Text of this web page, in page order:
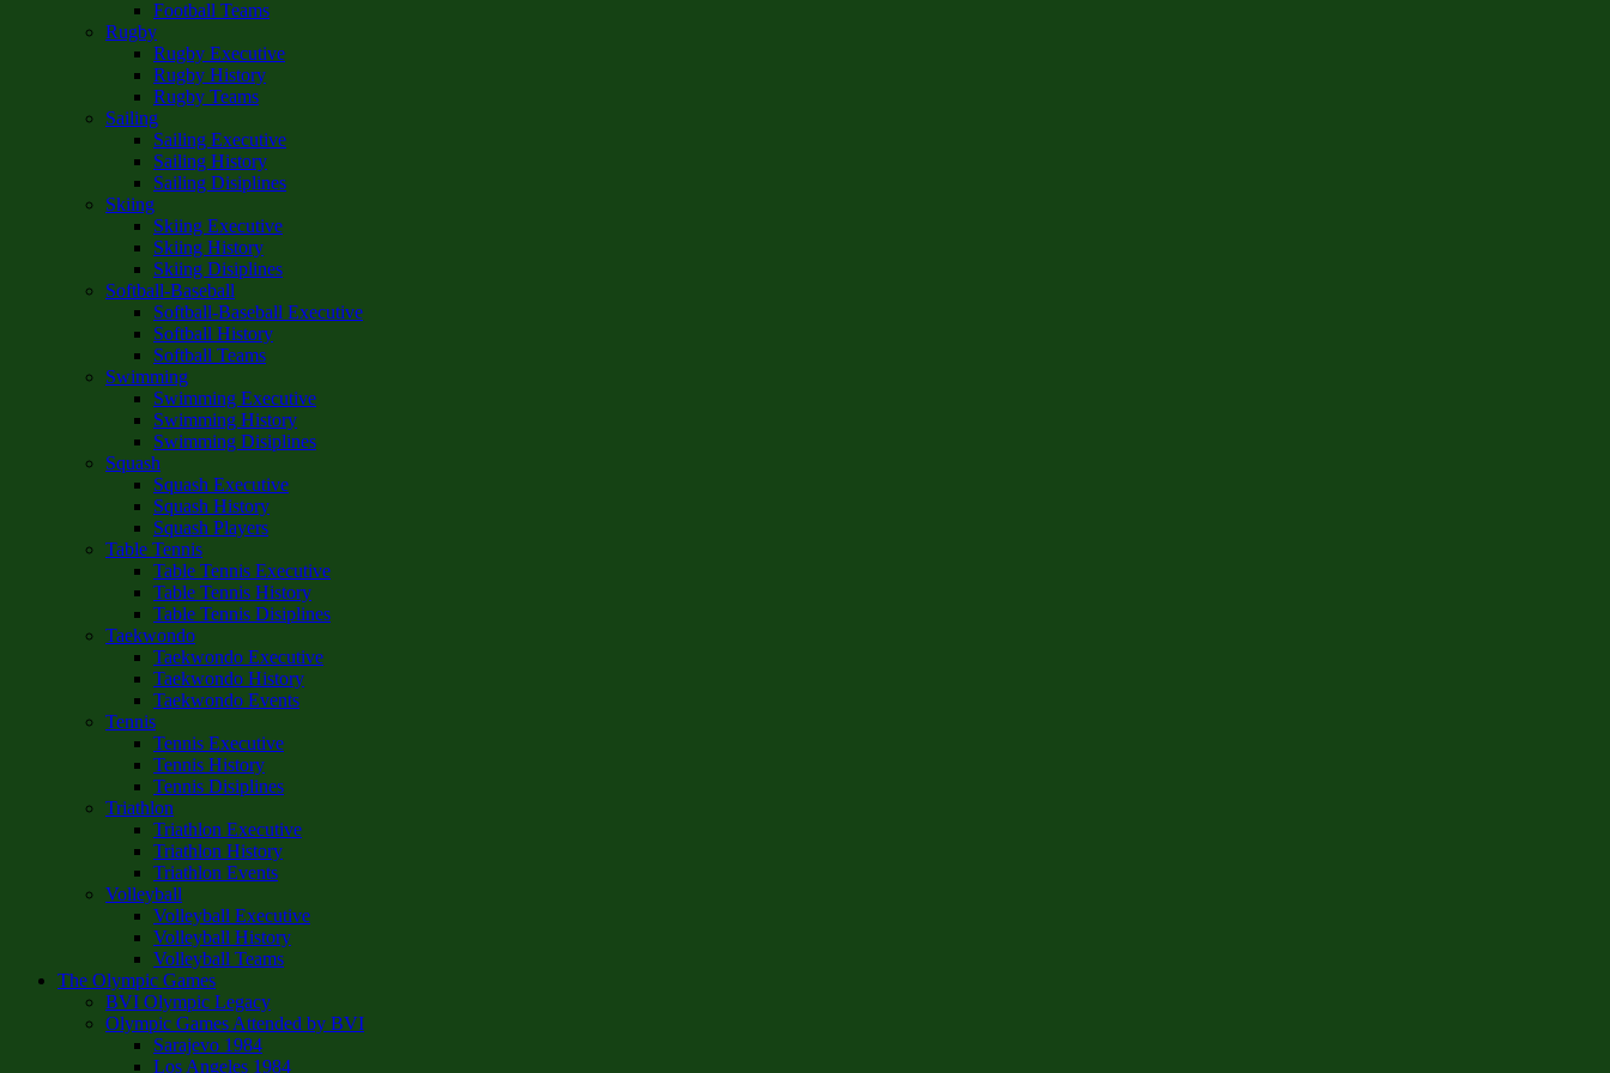
Football Teams
Rugby
Rugby Executive
Rugby History
Rugby Teams
Sailing
Sailing Executive
Sailing History
Sailing Disiplines
Skiing
Skiing Executive
Skiing History
Skiing Disiplines
Softball-Baseball
Softball-Baseball Executive
Softball History
Softball Teams
Swimming
Swimming Executive
Swimming History
Swimming Disiplines
Squash
Squash Executive
Squash History
Squash Players
Table Tennis
Table Tennis Executive
Table Tennis History
Table Tennis Disiplines
Taekwondo
Taekwondo Executive
Taekwondo History
Taekwondo Events
Tennis
Tennis Executive
Tennis History
Tennis Disiplines
Triathlon
Triathlon Executive
Triathlon History
Triathlon Events
Volleyball
Volleyball Executive
Volleyball History
Volleyball Teams
The Olympic Games
BVI Olympic Legacy
Olympic Games Attended by BVI
Sarajevo 1984
Los Angeles 1984